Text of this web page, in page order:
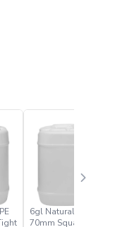
6gl Natural HDPE
70mm Square Tight